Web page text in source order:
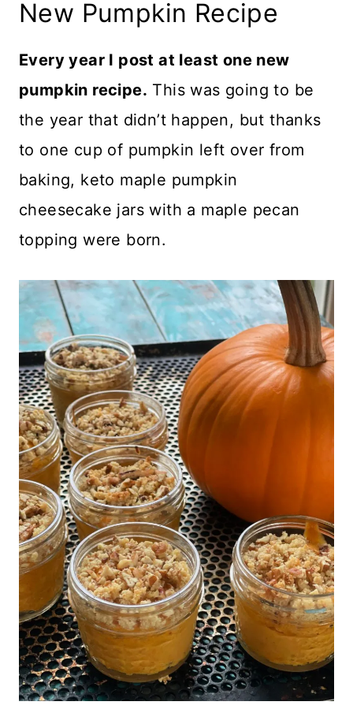
New Pumpkin Recipe
Every year I post at least one new
pumpkin recipe. This was going to be
the year that didn’t happen, but thanks
to one cup of pumpkin left over from
baking, keto maple pumpkin
cheesecake jars with a maple pecan
topping were born.